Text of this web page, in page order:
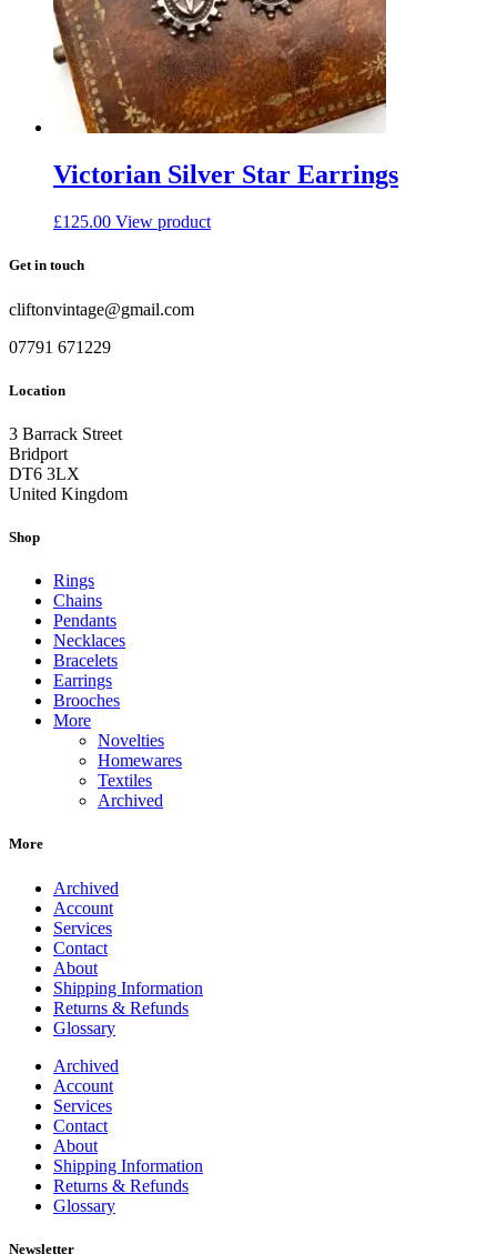
Victorian Silver Star Earrings
£125.00 View product
Get in touch
cliftonvintage@gmail.com
07791 671229
Location
3 Barrack Street
Bridport
DT6 3LX
United Kingdom
Shop
Rings
Chains
Pendants
Necklaces
Bracelets
Earrings
Brooches
More
Novelties
Homewares
Textiles
Archived
More
Archived
Account
Services
Contact
About
Shipping Information
Returns & Refunds
Glossary
Archived
Account
Services
Contact
About
Shipping Information
Returns & Refunds
Glossary
Newsletter